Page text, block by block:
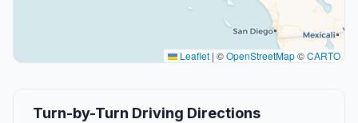
Leaflet | ©OpenStreetMap©CARTO
Turn-by-Turn Driving Directions